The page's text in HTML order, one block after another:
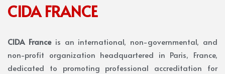
CIDA FRANCE
CIDA Franceis an international, non-governmental, and
non-profit organization headquartered in Paris, France,
dedicated to promoting professional accreditation for